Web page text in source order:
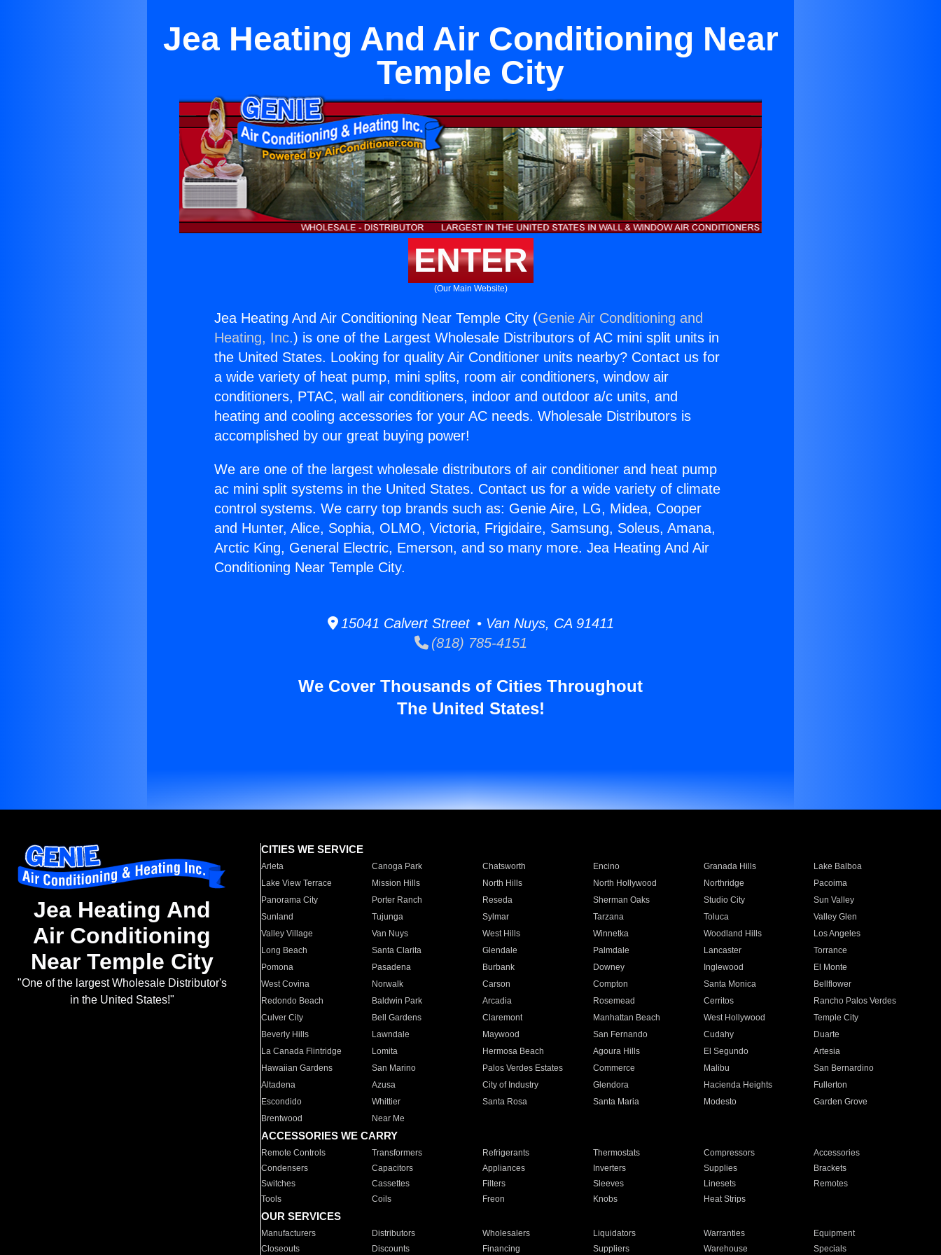
Jea Heating And Air Conditioning Near
Temple City
ENTER
(Our Main Website)
Jea Heating And Air Conditioning Near Temple City (Genie Air Conditioning and
Heating, Inc.) is one of the Largest Wholesale Distributors of AC mini split units in
the United States. Looking for quality Air Conditioner units nearby? Contact us for
a wide variety of heat pump, mini splits, room air conditioners, window air
conditioners, PTAC, wall air conditioners, indoor and outdoor a/c units, and
heating and cooling accessories for your AC needs. Wholesale Distributors is
accomplished by our great buying power!
We are one of the largest wholesale distributors of air conditioner and heat pump
ac mini split systems in the United States. Contact us for a wide variety of climate
control systems. We carry top brands such as: Genie Aire, LG, Midea, Cooper
and Hunter, Alice, Sophia, OLMO, Victoria, Frigidaire, Samsung, Soleus, Amana,
Arctic King, General Electric, Emerson, and so many more. Jea Heating And Air
Conditioning Near Temple City.
15041 Calvert Street • Van Nuys, CA 91411
(818) 785-4151
We Cover Thousands of Cities Throughout
The United States!
Jea Heating And
Air Conditioning
Near Temple City
"One of the largest Wholesale Distributor's
in the United States!"
CITIES WE SERVICE
Arleta Canoga Park Chatsworth Encino Granada Hills
Lake Balboa
Lake View Terrace
Mission Hills North Hills North Hollywood Northridge
Pacoima
Panorama City
Porter Ranch Reseda Sherman Oaks Studio City
Sun Valley
Sunland
Tujunga Sylmar Tarzana Toluca
Valley Glen
Valley Village
Van Nuys West Hills Winnetka Woodland Hills
Los Angeles
Long Beach
Santa Clarita Glendale Palmdale Lancaster
Torrance
Pomona
Pasadena Burbank Downey Inglewood
El Monte
West Covina
Norwalk Carson Compton Santa Monica
Bellflower
Redondo Beach
Baldwin Park Arcadia Rosemead Cerritos
Rancho Palos Verdes
Culver City
Bell Gardens Claremont Manhattan Beach West Hollywood
Temple City
Beverly Hills
Lawndale Maywood San Fernando Cudahy
Duarte
La Canada Flintridge
Lomita Hermosa Beach Agoura Hills El Segundo
Artesia
Hawaiian Gardens
San Marino Palos Verdes Estates Commerce Malibu
San Bernardino
Altadena
Azusa City of Industry Glendora Hacienda Heights
Fullerton
Escondido
Whittier Santa Rosa Santa Maria Modesto
Garden Grove
Brentwood
Near Me
ACCESSORIES WE CARRY
Remote Controls Transformers Refrigerants Thermostats Compressors
Accessories
Condensers
Capacitors Appliances Inverters Supplies
Brackets
Switches
Cassettes Filters Sleeves Linesets
Remotes
Tools
Coils Freon Knobs Heat Strips
OUR SERVICES
Manufacturers Distributors Wholesalers Liquidators Warranties
Equipment
Closeouts
Discounts Financing Suppliers Warehouse Specials